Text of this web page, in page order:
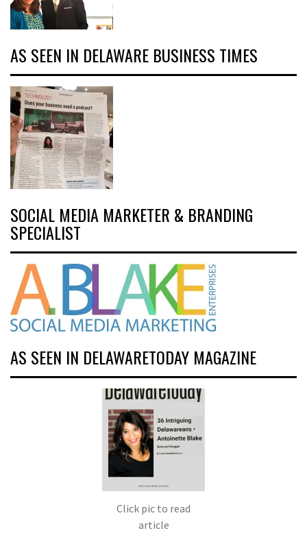
AS SEEN IN DELAWARE BUSINESS TIMES
SOCIAL MEDIA MARKETER & BRANDING
SPECIALIST
AS SEEN IN DELAWARETODAY MAGAZINE
Click pic to read
article